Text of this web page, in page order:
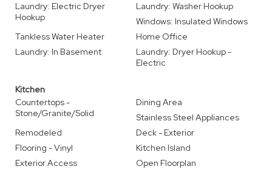
Laundry: Electric Dryer
Hookup
Laundry: Washer Hookup
Windows: Insulated Windows
Tankless Water Heater
Home Office
Laundry: In Basement
Laundry: Dryer Hookup -
Electric
Kitchen
Countertops -
Stone/Granite/Solid
Dining Area
Stainless Steel Appliances
Remodeled
Deck - Exterior
Flooring - Vinyl
Kitchen Island
Exterior Access
Open Floorplan